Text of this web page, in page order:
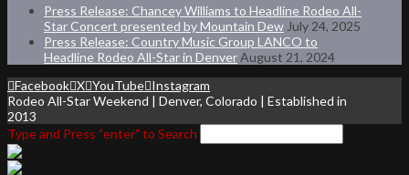
Press Release: Chancey Williams to Headline Rodeo All-
Star Concert presented by Mountain Dew July 24, 2025
Press Release: Country Music Group LANCO to
Headline Rodeo All-Star in DenverAugust 21, 2024
Facebook X YouTube Instagram
Rodeo All-Star Weekend | Denver, Colorado | Established in
2013
Type and Press “enter” to Search